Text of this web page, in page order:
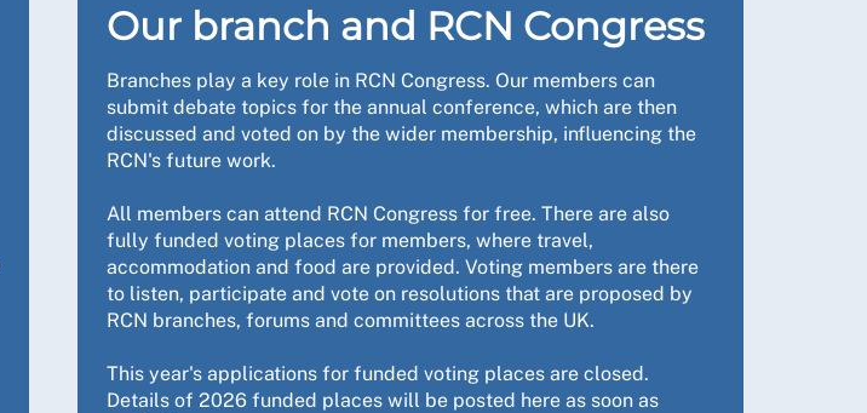
Our branch and RCN Congress
Branches play a key role in RCN Congress. Our members can
submit debate topics for the annual conference, which are then
discussed and voted on by the wider membership, influencing the
RCN's future work.
All members can attend RCN Congress for free. There are also
fully funded voting places for members, where travel,
accommodation and food are provided. Voting members are there
to listen, participate and vote on resolutions that are proposed by
RCN branches, forums and committees across the UK.
This year's applications for funded voting places are closed.
Details of 2026 funded places will be posted here as soon as